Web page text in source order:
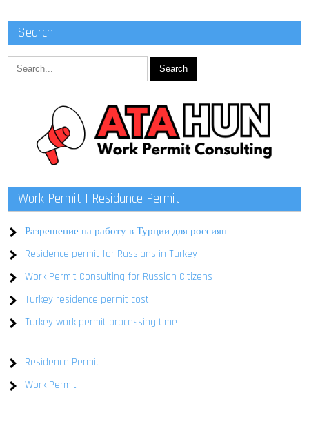
Search
Work Permit | Residance Permit
Разрешение на работу в Турции для россиян
Residence permit for Russians in Turkey
Work Permit Consulting for Russian Citizens
Turkey residence permit cost
Turkey work permit processing time
Residence Permit
Work Permit